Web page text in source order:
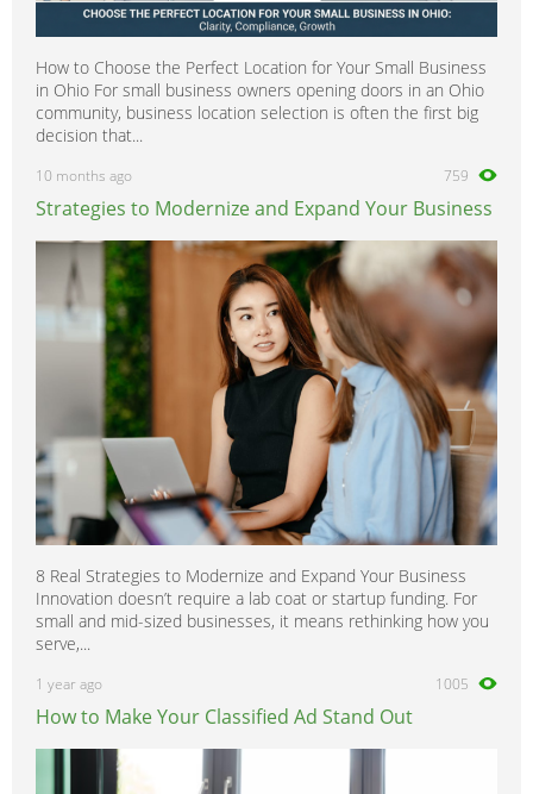
How to Choose the Perfect Location for Your Small Business
in Ohio For small business owners opening doors in an Ohio
community, business location selection is often the first big
decision that...
10 months ago 759
Strategies to Modernize and Expand Your Business
8 Real Strategies to Modernize and Expand Your Business
Innovation doesn’t require a lab coat or startup funding. For
small and mid-sized businesses, it means rethinking how you
serve,...
1 year ago 1005
How to Make Your Classified Ad Stand Out